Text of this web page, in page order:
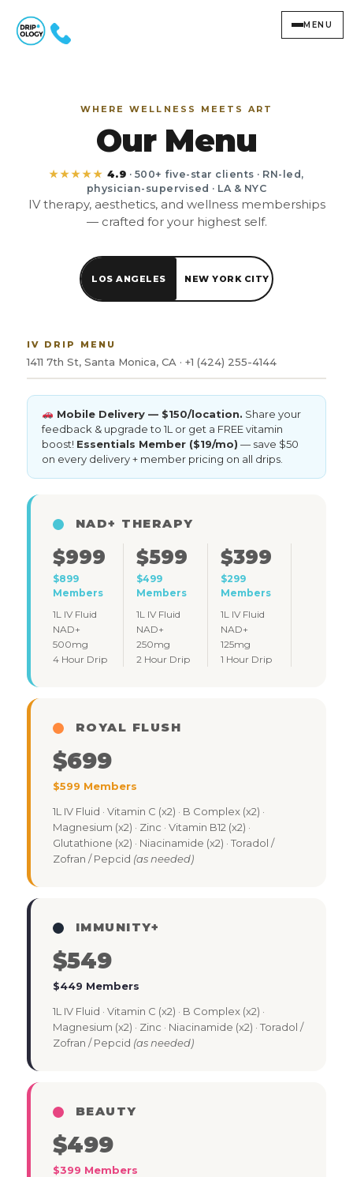
WHERE WELLNESS MEETS ART
Our Menu
★★★★★ 4.9 · 500+ five-star clients · RN-led,
physician-supervised · LA & NYC
IV therapy, aesthetics, and wellness memberships
— crafted for your highest self.
LOS ANGELES NEW YORK CITY
IV DRIP MENU
1411 7th St, Santa Monica, CA · +1 (424) 255-4144
Mobile Delivery — $150/location. Share your
feedback & upgrade to 1L or get a FREE vitamin
boost! Essentials Member ($19/mo) — save $50
on every delivery + member pricing on all drips.
NAD+ THERAPY
$999
$899
Members
1L IV Fluid
NAD+
500mg
4 Hour Drip
$599
$499
Members
1L IV Fluid
NAD+
250mg
2 Hour Drip
$399
$299
Members
1L IV Fluid
NAD+
125mg
1 Hour Drip
ROYAL FLUSH
$699
$599 Members
1L IV Fluid · Vitamin C (x2) · B Complex (x2) ·
Magnesium (x2) · Zinc · Vitamin B12 (x2) ·
Glutathione (x2) · Niacinamide (x2) · Toradol /
Zofran / Pepcid (as needed)
IMMUNITY+
$549
$449 Members
1L IV Fluid · Vitamin C (x2) · B Complex (x2) ·
Magnesium (x2) · Zinc · Niacinamide (x2) · Toradol /
Zofran / Pepcid (as needed)
BEAUTY
$499
$399 Members
MENU